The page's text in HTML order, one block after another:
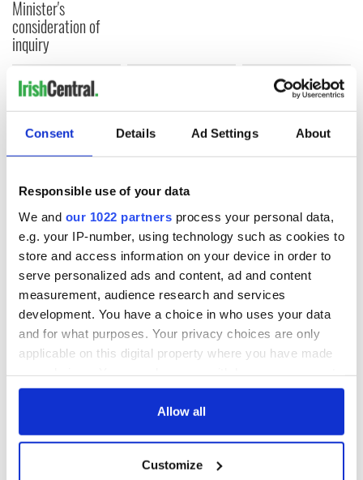
Consent Details Ad Settings About
Responsible use of your data
We and our 1022 partners process your personal data,
e.g. your IP-number, using technology such as cookies to
store and access information on your device in order to
serve personalized ads and content, ad and content
measurement, audience research and services
development. You have a choice in who uses your data
and for what purposes. Your privacy choices are only
applicable on this digital property where you have made
any time from the Cookie Declaration or by clicking on
Collect information about your geographical
Allow all
Customize
Minister's
consideration of
inquiry
COMMENTS